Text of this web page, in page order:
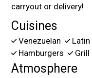
carryout or delivery!
Cuisines
Venezuelan Latin
Hamburgers
Grill
Atmosphere